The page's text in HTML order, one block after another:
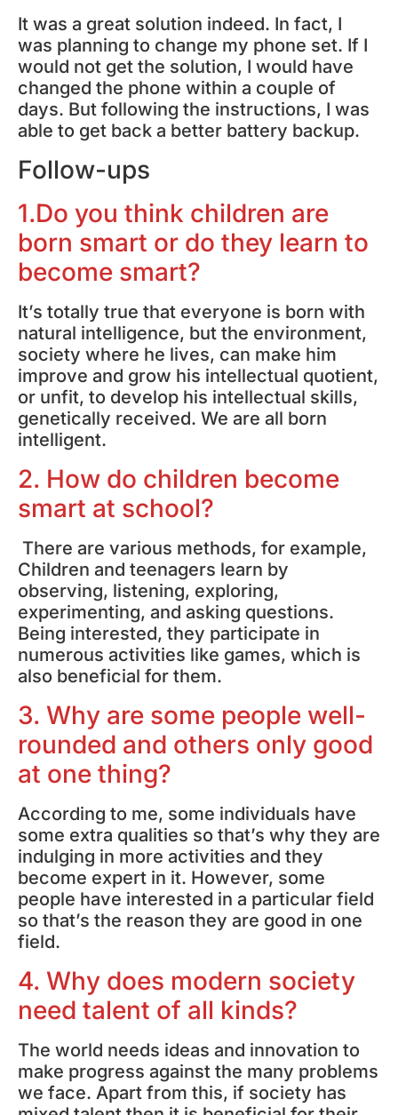
It was a great solution indeed. In fact, I
was planning to change my phone set. If I
would not get the solution, I would have
changed the phone within a couple of
days. But following the instructions, I was
able to get back a better battery backup.
Follow-ups
1.Do you think children are
born smart or do they learn to
become smart?
It’s totally true that everyone is born with
natural intelligence, but the environment,
society where he lives, can make him
improve and grow his intellectual quotient,
or unfit, to develop his intellectual skills,
genetically received. We are all born
intelligent.
2. How do children become
smart at school?
There are various methods, for example,
Children and teenagers learn by
observing, listening, exploring,
experimenting, and asking questions.
Being interested, they participate in
numerous activities like games, which is
also beneficial for them.
3. Why are some people well-
rounded and others only good
at one thing?
According to me, some individuals have
some extra qualities so that’s why they are
indulging in more activities and they
become expert in it. However, some
people have interested in a particular field
so that’s the reason they are good in one
field.
4. Why does modern society
need talent of all kinds?
The world needs ideas and innovation to
make progress against the many problems
we face. Apart from this, if society has